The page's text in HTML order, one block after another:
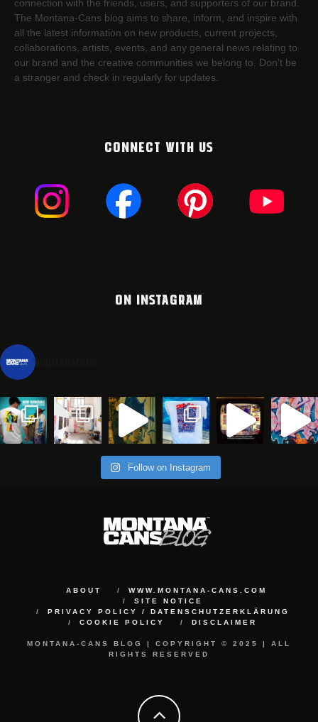
connection with the friends, users, and supporters of our brand.
The Montana-Cans blog aims to share, inform, and inspire with
all the latest information on new products, current projects,
collaborations, artists,​ events, and any general news relating to
our brand and the creative communities we belong to. Don’t be
a stranger and check in regularly for updates.
CONNECT WITH US
ON INSTAGRAM
Follow on Instagram
ABOUT
WWW.MONTANA-CANS.COM
SITE NOTICE
PRIVACY POLICY / DATENSCHUTZERKLÄRUNG
COOKIE POLICY
DISCLAIMER
MONTANA-CANS BLOG | COPYRIGHT © 2025 | ALL
RIGHTS RESERVED